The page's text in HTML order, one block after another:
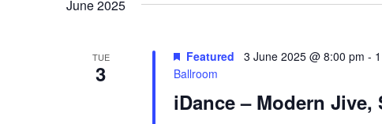
a
e
June 2025
TUE
3
iDance – Modern
Featured 3 June 2025 @ 8:00 pm -
Ballroom